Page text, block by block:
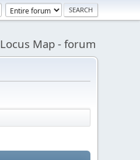
Locus Map - forum